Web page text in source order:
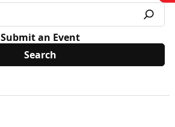
Submit an Event